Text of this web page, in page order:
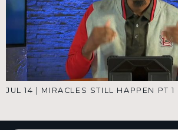
JUL 14 MIRACLES STILL HAPPEN PT 1